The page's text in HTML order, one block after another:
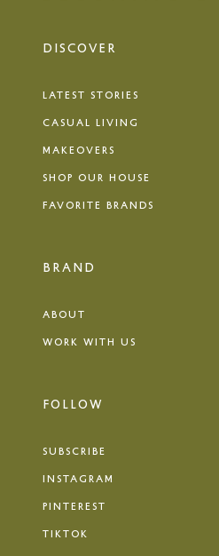
DISCOVER
LATEST STORIES
CASUAL LIVING
MAKEOVERS
SHOP OUR HOUSE
FAVORITE BRANDS
BRAND
ABOUT
WORK WITH US
FOLLOW
SUBSCRIBE
INSTAGRAM
PINTEREST
TIKTOK